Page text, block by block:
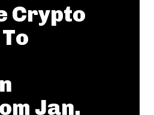
Crypto
Jan.